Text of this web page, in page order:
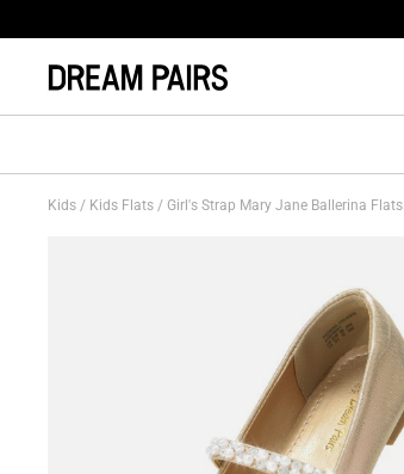
Kids / Kids Flats / Girl's Strap Mary Jane Ballerina Flats